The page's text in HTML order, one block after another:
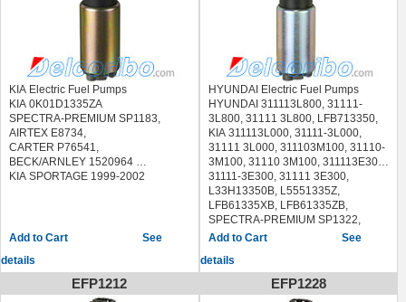
KIA Electric Fuel Pumps
KIA 0K01D1335ZA
SPECTRA-PREMIUM SP1183,
AIRTEX E8734,
CARTER P76541,
BECK/ARNLEY 1520964
KIA SPORTAGE 1999-2002
See
details
HYUNDAI Electric Fuel Pumps
HYUNDAI 311113L800, 31111-
3L800, 31111 3L800, LFB713350,
KIA 311113L000, 31111-3L000,
31111 3L000, 311103M100, 31110-
3M100, 31110 3M100, 311113E300,
31111-3E300, 31111 3E300,
L33H13350B, L5551335Z,
LFB61335XB, LFB61335ZB,
SPECTRA-PREMIUM SP1322,
SP1392
CARTER P76908
HYUNDAI AZERA 2006-2011
HYUNDAI ELANTRA 2012-2013
See
details
EFP1212 EFP1228